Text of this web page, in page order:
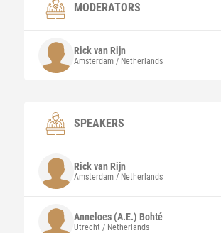
MODERATORS
Rickvan Rijn
Amsterdam / Netherlands
SPEAKERS
Rickvan Rijn
Amsterdam / Netherlands
Anneloes (A.E.) Bohté
Utrecht / Netherlands